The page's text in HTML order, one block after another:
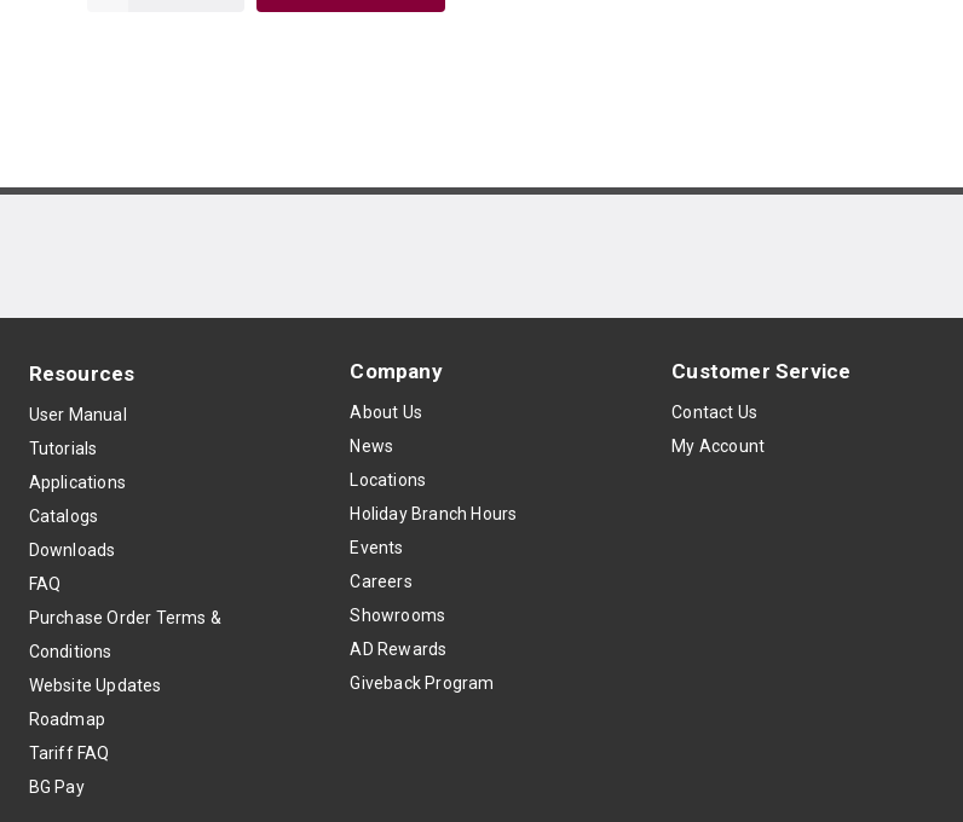
Resources
User Manual
Tutorials
Applications
Catalogs
Downloads
FAQ
Purchase Order Terms &
Conditions
Website Updates
Roadmap
Tariff FAQ
BG Pay
Company
About Us
News
Locations
Holiday Branch Hours
Events
Careers
Showrooms
AD Rewards
Giveback Program
Customer Service
Contact Us
My Account